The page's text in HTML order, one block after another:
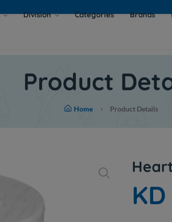
Division Categories Brands
Product
Home Product Details